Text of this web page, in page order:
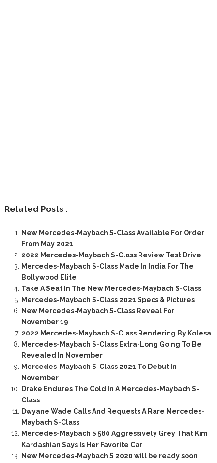
Related Posts :
New Mercedes-Maybach S-Class Available For Order
From May 2021
2022 Mercedes-Maybach S-Class Review Test Drive
Mercedes-Maybach S-Class Made In India For The
Bollywood Elite
Take A Seat In The New Mercedes-Maybach S-Class
Mercedes-Maybach S-Class 2021 Specs & Pictures
New Mercedes-Maybach S-Class Reveal For
November 19
2022 Mercedes-Maybach S-Class Rendering By Kolesa
Mercedes-Maybach S-Class Extra-Long Going To Be
Revealed In November
Mercedes-Maybach S-Class 2021 To Debut In
November
Drake Endures The Cold In A Mercedes-Maybach S-
Class
Dwyane Wade Calls And Requests A Rare Mercedes-
Maybach S-Class
Mercedes-Maybach S 580 Aggressively Grey That Kim
Kardashian Says Is Her Favorite Car
New Mercedes-Maybach S 2020 will be ready soon